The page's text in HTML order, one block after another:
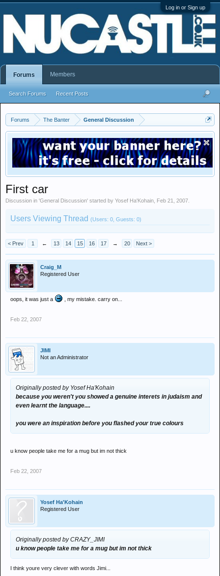
Log in or Sign up
Forums The Banter General Discussion
First car
Discussion in 'General Discussion' started by Yosef Ha'Kohain Feb 21, 2007
Users Viewing Thread (Users: 0, Guests: 0)
< Prev 1 ← 13 14 15 16 17 → 20 Next >
Craig_M
Registered User
oops, it was just a , my mistake. carry on...
Feb 22, 2007
JIMI
Not an Administrator
Originally posted by Yosef Ha'Kohain
because you weren't you showed a genuine interets in judaism and
even learnt the language....
you were an inspiration before you flashed your true colours
u know people take me for a mug but im not thick
Feb 22, 2007
Yosef Ha'Kohain
Registered User
Originally posted by CRAZY_JIMI
u know people take me for a mug but im not thick
I think youre very clever with words Jimi...
Forums
Search Forums Recent Posts
Members